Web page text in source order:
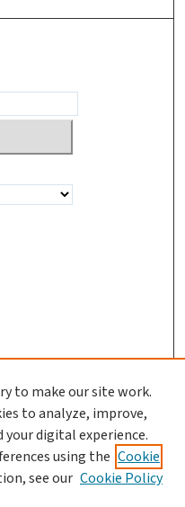
to make our site work.
to analyze, improve,
digital experience.
using the Cookie
see our Cookie Policy